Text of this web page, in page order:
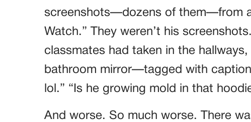
screenshots—dozens of them—from
Watch.” They weren’t his
classmates had taken in the
bathroom mirror—tagged with
lol.” “Is he growing mold in that
And worse. So much worse. There